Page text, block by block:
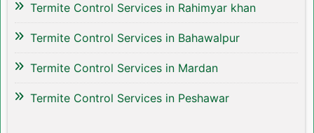
Termite Control Services in Rahimyar khan
Termite Control Services in Bahawalpur
Termite Control Services in Mardan
Termite Control Services in Peshawar